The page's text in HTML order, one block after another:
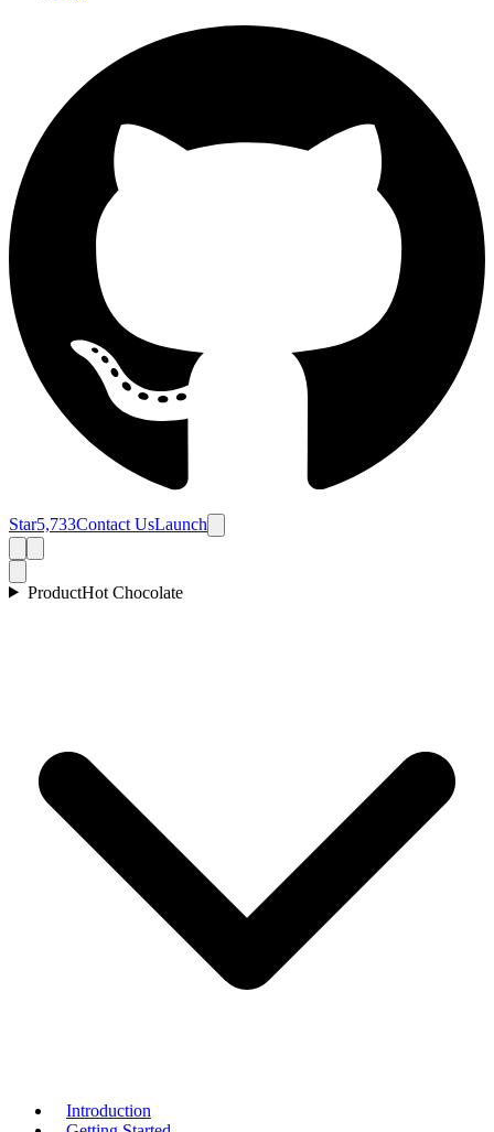
Star5,733Contact UsLaunch
ProductHot Chocolate
Introduction